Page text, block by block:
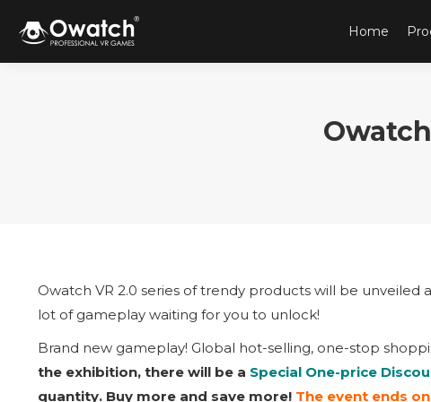
Home
Owatch VR 2.0 series of trendy products will be
lot of gameplay waiting for you to unlock!
Brand new gameplay! Global hot-selling, one-stop
the exhibition, there will be a Special One-price
quantity. Buy more and save more! The event ends